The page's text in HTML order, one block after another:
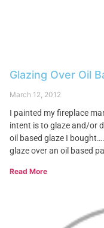
Glazing Over Oil
March 12, 2012
I painted my fireplace
intent is to glaze and/or
oil based glaze I
glaze over an oil based
Read More